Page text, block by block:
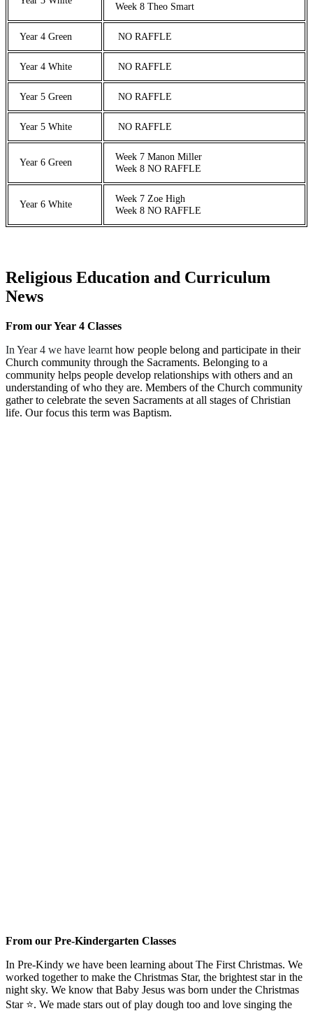
Week 8 Theo Smart
Year 4 Green NO RAFFLE
Year 4 White NO RAFFLE
Year 5 Green NO RAFFLE
Year 5 White NO RAFFLE
Year 6 Green
Week 7 Manon Miller
Week 8 NO RAFFLE
Year 6 White
Week 7 Zoe High
Week 8 NO RAFFLE
Religious Education and Curriculum
News
From our Year 4 Classes
In Year 4 we have learnt how people belong and participate in their
Church community through the Sacraments. Belonging to a
community helps people develop relationships with others and an
understanding of who they are. Members of the Church community
gather to celebrate the seven Sacraments at all stages of Christian
life. Our focus this term was Baptism.
From our Pre-Kindergarten Classes
In Pre-Kindy we have been learning about The First Christmas. We
worked together to make the Christmas Star, the brightest star in the
night sky. We know that Baby Jesus was born under the Christmas
Star ⭐️. We made stars out of play dough too and love singing the